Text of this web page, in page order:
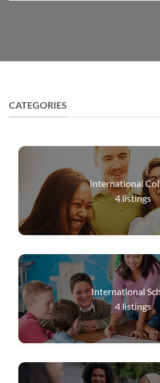
CATEGORIES
International
4listings
International
4listings